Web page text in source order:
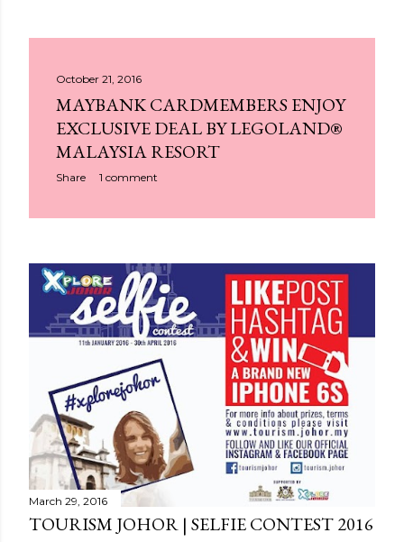
October 21, 2016
MAYBANK CARDMEMBERS ENJOY
EXCLUSIVE DEAL BY LEGOLAND®
MALAYSIA RESORT
Share 1 comment
March 29, 2016
TOURISM JOHOR | SELFIE CONTEST 2016